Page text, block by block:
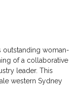
outstanding woman-
of a collaborative
leader. This
western Sydney